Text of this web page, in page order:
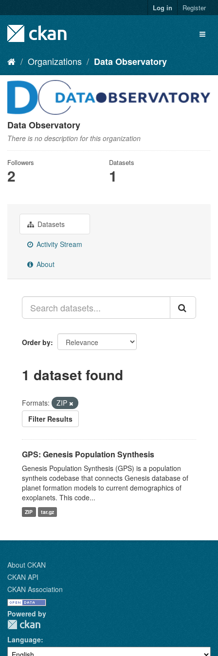
to
content
Log in Register
Organizations Data Observatory
Data Observatory
There is no description for this organization
Followers
2
Datasets
1
Datasets
Activity Stream
About
Order by
1 dataset found
Formats:
ZIP
Filter Results
GPS: Genesis Population Synthesis
Genesis Population Synthesis (GPS) is a population
syntheis codebase that connects Genesis database of
planet formation models to current demographics of
exoplanets. This code...
ZIP tar.gz
About CKAN
CKAN API
CKAN Association
Powered by
Language